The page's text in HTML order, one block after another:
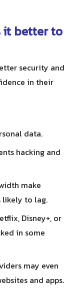
it better to
security and
in their
data.
hacking and
make
likely to lag.
Disney+, or
in some
may even
and apps.